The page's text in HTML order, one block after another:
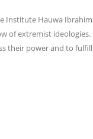
Institute Hauwa
of extremist
their power and to